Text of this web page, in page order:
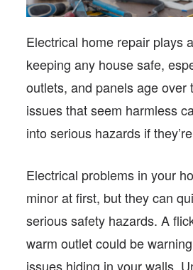
Electrical home repair plays
keeping any house safe,
outlets, and panels age over
issues that seem harmless
into serious hazards if
Electrical problems in your
minor at first, but they can
serious safety hazards. A
warm outlet could be
issues hiding in your walls.